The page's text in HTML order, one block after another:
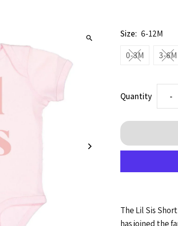
Size: 6-12M
0-3M
3-6M
Quantity
SS
-
The Lil Sis
has joined the